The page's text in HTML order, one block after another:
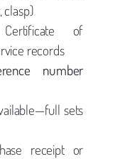
clasp)
of
records
number
sets
receipt or